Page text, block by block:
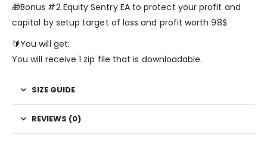
🎁Bonus #2 Equity Sentry EA to protect your profit and
capital by setup target of loss and profit worth 98$
🔰You will get:
You will receive 1 zip file that is downloadable.
SIZE GUIDE
REVIEWS (0)